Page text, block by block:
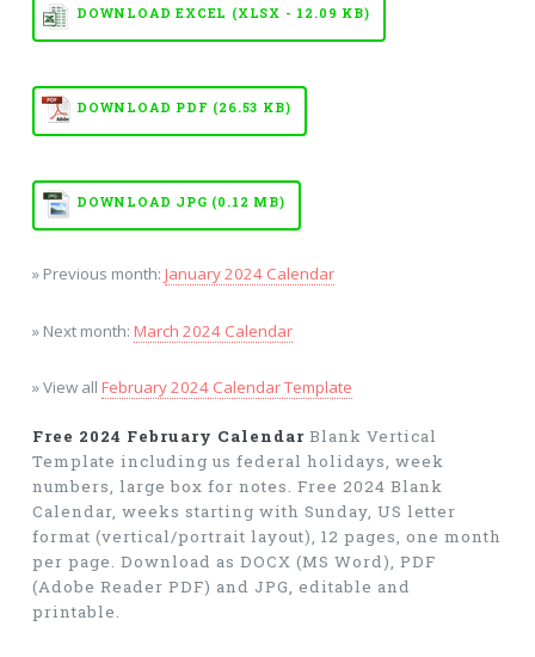
DOWNLOAD EXCEL (XLSX - 12.09 KB)
DOWNLOAD PDF (26.53 KB)
DOWNLOAD JPG (0.12 MB)
» Previous month: January 2024 Calendar
» Next month: March 2024 Calendar
» View all February 2024 Calendar Template
Free 2024 February CalendarBlank Vertical
Template including us federal holidays, week
numbers, large box for notes. Free 2024 Blank
Calendar, weeks starting with Sunday, US letter
format (vertical/portrait layout), 12 pages, one month
per page. Download as DOCX (MS Word), PDF
(Adobe Reader PDF) and JPG, editable and
printable.